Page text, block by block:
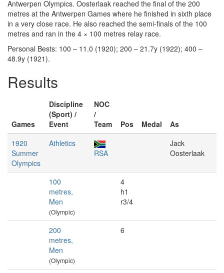
Antwerpen Olympics. Oosterlaak reached the final of the 200
metres at the Antwerpen Games where he finished in sixth place
in a very close race. He also reached the semi-finals of the 100
metres and ran in the 4 × 100 metres relay race.
Personal Bests: 100 – 11.0 (1920); 200 – 21.7y (1922); 400 –
48.9y (1921).
Results
Games
Discipline
(Sport) /
Event
NOC
/
Team
Pos Medal
As
1920
Summer
Olympics
Athletics
RSA
Jack
Oosterlaak
100
metres,
Men
(Olympic)
4
h1
r3/4
200
metres,
Men
(Olympic)
6